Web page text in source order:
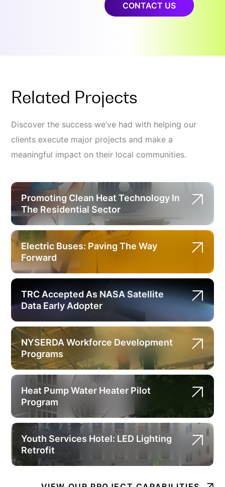
CONTACT US
Related Projects
Discover the success we’ve had with helping our
clients execute major projects and make a
meaningful impact on their local communities.
Promoting Clean Heat Technology In
The Residential Sector
Electric Buses: Paving The Way
Forward
TRC Accepted As NASA Satellite
Data Early Adopter
NYSERDA Workforce Development
Programs
Heat Pump Water Heater Pilot
Program
Youth Services Hotel: LED Lighting
Retrofit